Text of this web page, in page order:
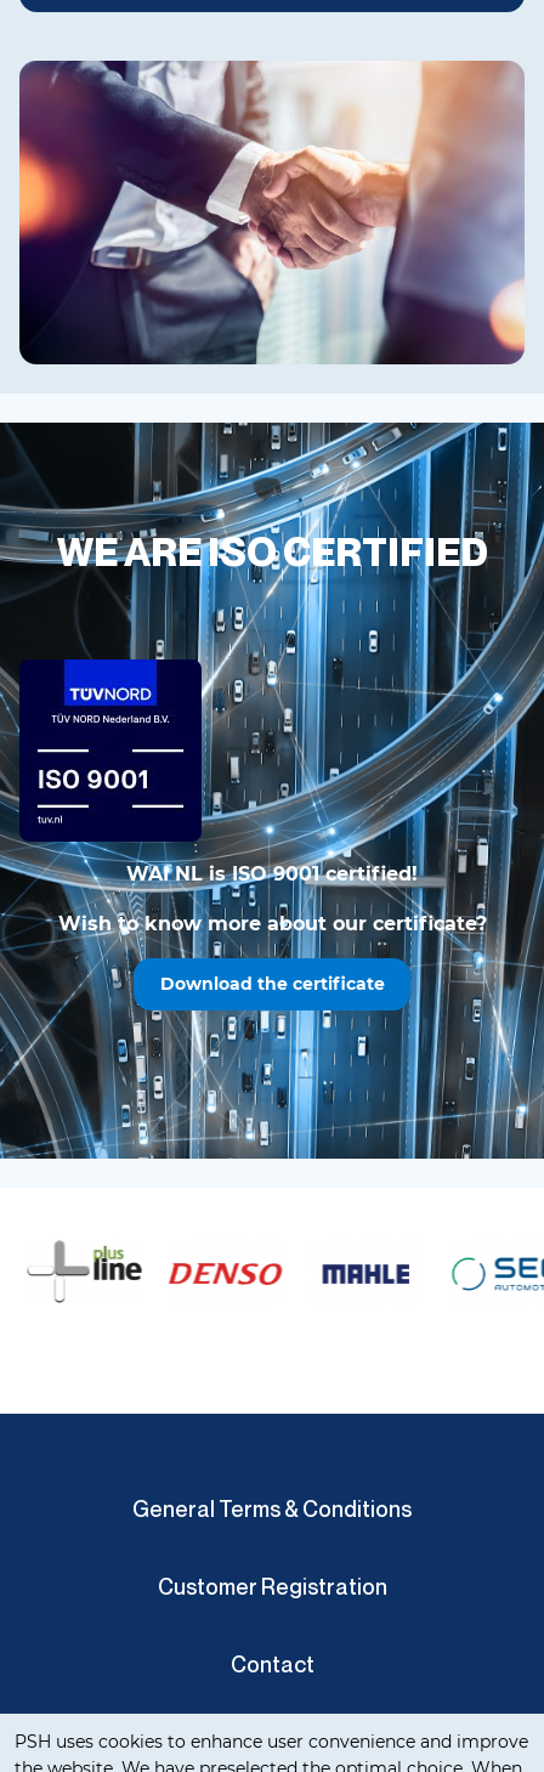
Cookie notification
PSH uses cookies to enhance user convenience and improve
WE ARE ISO CERTIFIED
WAI NL is ISO 9001 certified!
Wish to know more about our certificate?
Download the certificate
General Terms & Conditions
Customer Registration
Contact
Privacy Verklaring